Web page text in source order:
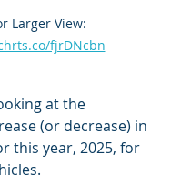
Larger View:
fjrDNcbn
at the
(or decrease) in
this year, 2025, for